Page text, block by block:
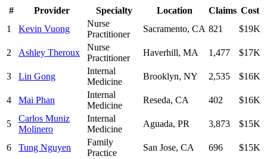
# Provider Specialty Location Claims Cost
1
Kevin Vuong
Nurse
Practitioner
Sacramento, CA 821 $19K
2 Ashley Theroux
Nurse
Practitioner
Haverhill, MA 1,477 $17K
3 Lin Gong
Internal
Medicine
Brooklyn, NY 2,535 $16K
4 Mai Phan
Internal
Medicine
Reseda, CA 402 $16K
5
Carlos Muniz
Molinero
Internal
Medicine
Aguada, PR 3,873 $15K
6 Tung Nguyen
Family
Practice
San Jose, CA 696 $15K